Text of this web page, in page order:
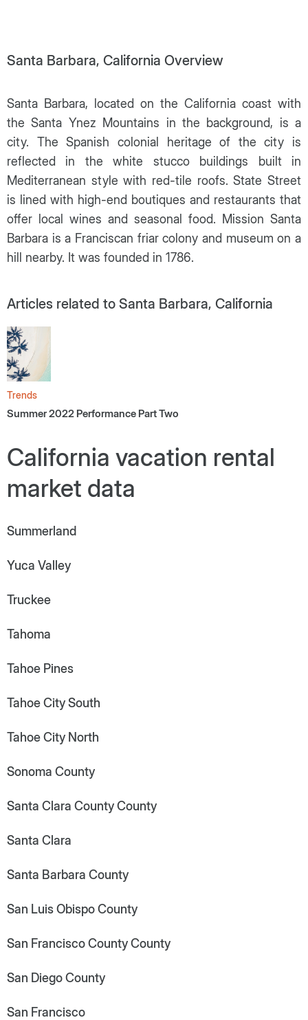
Santa Barbara, California Overview
Santa Barbara, located on the California coast with
the Santa Ynez Mountains in the background, is a
city. The Spanish colonial heritage of the city is
reflected in the white stucco buildings built in
Mediterranean style with red-tile roofs. State Street
is lined with high-end boutiques and restaurants that
offer local wines and seasonal food. Mission Santa
Barbara is a Franciscan friar colony and museum on a
hill nearby. It was founded in 1786.
Articles related to Santa Barbara, California
Trends
Summer 2022 Performance Part Two
California vacation rental
market data
Summerland
Yuca Valley
Truckee
Tahoma
Tahoe Pines
Tahoe City South
Tahoe City North
Sonoma County
Santa Clara County County
Santa Clara
Santa Barbara County
San Luis Obispo County
San Francisco County County
San Diego County
San Francisco